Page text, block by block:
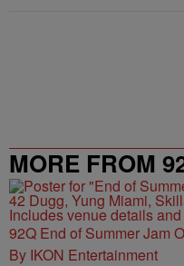
MORE FROM
92Q End of Summer Jam
By IKON Entertainment